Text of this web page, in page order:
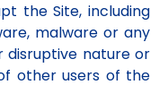
the Site, including
malware or any
nature or
other users of the